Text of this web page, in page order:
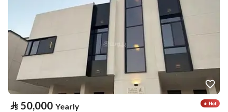
⃁ 50,000 Yearly